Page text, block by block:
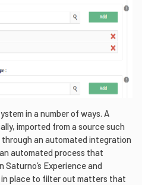
in a number of ways. A
imported from a source such
an automated integration
automated process that
Experience and
in place to filter out matters that